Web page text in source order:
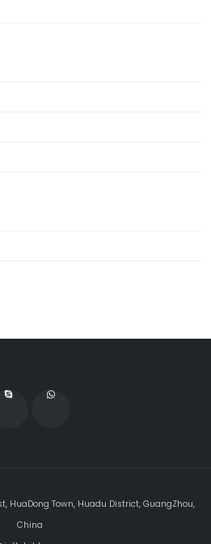
HuaDong Town, Huadu District, GuangZhou,
China